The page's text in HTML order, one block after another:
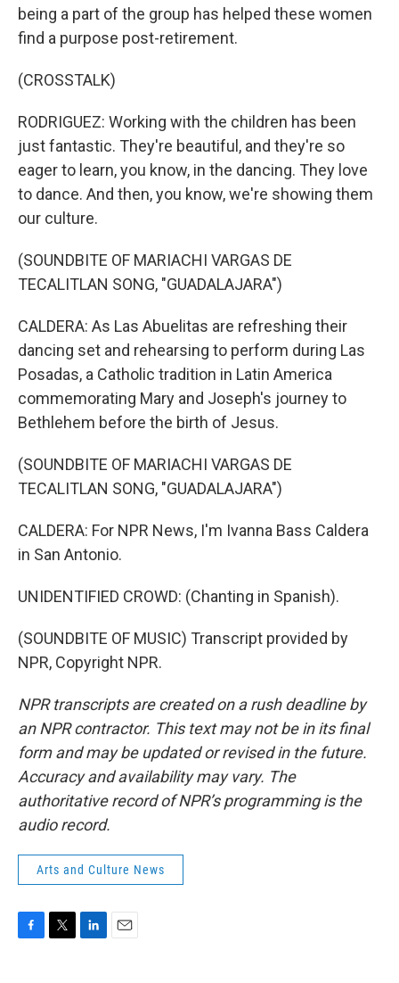
being a part of the group has helped these women
find a purpose post-retirement.
(CROSSTALK)
RODRIGUEZ: Working with the children has been
just fantastic. They're beautiful, and they're so
eager to learn, you know, in the dancing. They love
to dance. And then, you know, we're showing them
our culture.
(SOUNDBITE OF MARIACHI VARGAS DE
TECALITLAN SONG, "GUADALAJARA")
CALDERA: As Las Abuelitas are refreshing their
dancing set and rehearsing to perform during Las
Posadas, a Catholic tradition in Latin America
commemorating Mary and Joseph's journey to
Bethlehem before the birth of Jesus.
(SOUNDBITE OF MARIACHI VARGAS DE
TECALITLAN SONG, "GUADALAJARA")
CALDERA: For NPR News, I'm Ivanna Bass Caldera
in San Antonio.
UNIDENTIFIED CROWD: (Chanting in Spanish).
(SOUNDBITE OF MUSIC) Transcript provided by
NPR, Copyright NPR.
NPR transcripts are created on a rush deadline by
an NPR contractor. This text may not be in its final
form and may be updated or revised in the future.
Accuracy and availability may vary. The
authoritative record of NPR’s programming is the
audio record.
Arts and Culture News